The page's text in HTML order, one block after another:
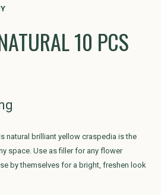
10 PCS
natural brilliant yellow craspedia is the
space. Use as filler for any flower
by themselves for a bright, freshen look